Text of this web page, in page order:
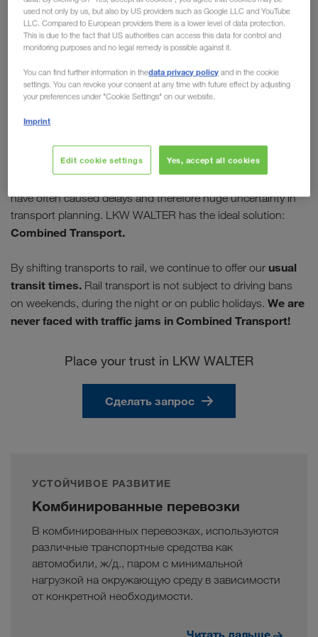
Europe
Many governments are trying to stem the spread
of COVID-19. This leads not only to the
disruption of public life, but also to increased
border controls. Checks mean longer waiting
times for truck drivers.
The free movement of goods by road is still working.
have often caused delays and therefore huge uncertainty in
transport planning. LKW WALTER has the ideal solution:
Combined Transport.
By shifting transports to rail, we continue to offer our usual
transit times. Rail transport is not subject to driving bans
on weekends, during the night or on public holidays. We are
never faced with traffic jams in Combined Transport!
Place your trust in LKW WALTER
Сделать запрос
УСТОЙЧИВОЕ РАЗВИТИЕ
Комбинированные перевозки
В комбинированных перевозках, используются
различные транспортные средства как
автомобили, ж/д., паром с минимальной
нагрузкой на окружающую среду в зависимости
от конкретной необходимости.
used not only by us, but also by US providers such as Google LLC and YouTube
LLC. Compared to European providers there is a lower level of data protection.
This is due to the fact that US authorities can access this data for control and
monitoring purposes and no legal remedy is possible against it.
You can find further information in thedata privacy policy and in the cookie
settings. You can revoke your consent at any time with future effect by adjusting
your preferences under "Cookie Settings" on our website.
Imprint
Edit cookie settings Yes, accept all cookies